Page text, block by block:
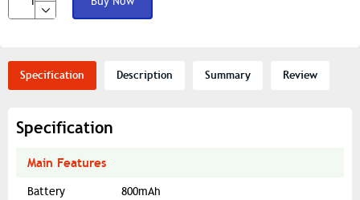
Specification Description Summary Review
Specification
Main Features
Battery 800mAh